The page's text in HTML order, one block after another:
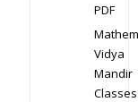
PDF
Vidya
Mandir
Classes